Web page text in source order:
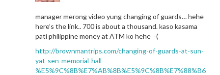
manager merong video yung changing of guards… hehe
here’s the link.. 700 is about a thousand. kaso kasama
pati philippine money at ATM ko hehe =(
http://brownmantrips.com/changing-of-guards-at-sun-
yat-sen-memorial-hall-
%E5%9C%8B%E7%AB%8B%E5%9C%8B%E7%88%B6